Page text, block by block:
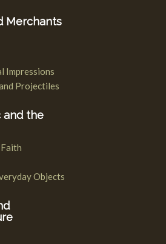
Merchants
Impressions
Projectiles
and the
Objects